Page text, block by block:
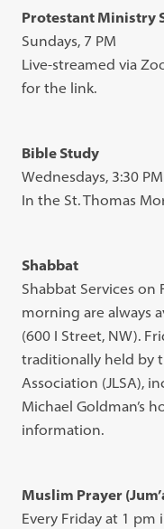
Protestant Ministry
Sundays, 7 PM
Live-streamed via
for the link.
Bible Study
Wednesdays, 3:30 PM
In the St. Thomas
Shabbat
Shabbat Services on
morning are always
(600 I Street, NW).
traditionally held by
Association (JLSA),
Michael Goldman’s
information.
Muslim Prayer
Every Friday at 1 pm